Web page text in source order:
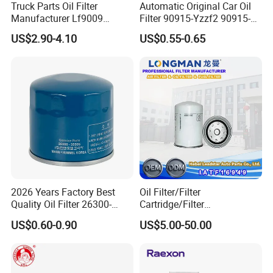
Product Process
Truck Parts Oil Filter
Manufacturer Lf9009
Lf17356 Lf14000nn Lf670
Lf3970 Lf3349 Lf777 Lf667
Lf3325 for Fleetguard
US$2.90-4.10
Automatic Original Car Oil
Filter 90915-Yzzf2 90915-
Yzzn1 90915-10009 90915-
Yzze1 Engine Filters
Filter for Toyota- Camry
Corolla
US$0.55-0.65
2026 Years Factory Best
Quality Oil Filter 26300-
35505 for Car
US$0.60-0.90
Oil Filter/Filter
Cartridge/Filter
Element/Industrial
Filter/Spare Parts/Cartridge
US$5.00-50.00